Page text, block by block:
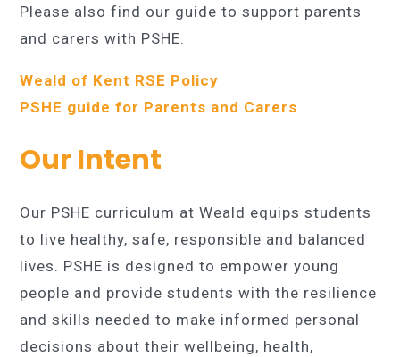
Please also find our guide to support parents
and carers with PSHE.
Weald of Kent RSE Policy
PSHE guide for Parents and Carers
Our Intent
Our PSHE curriculum at Weald equips students
to live healthy, safe, responsible and balanced
lives. PSHE is designed to empower young
people and provide students with the resilience
and skills needed to make informed personal
decisions about their wellbeing, health,